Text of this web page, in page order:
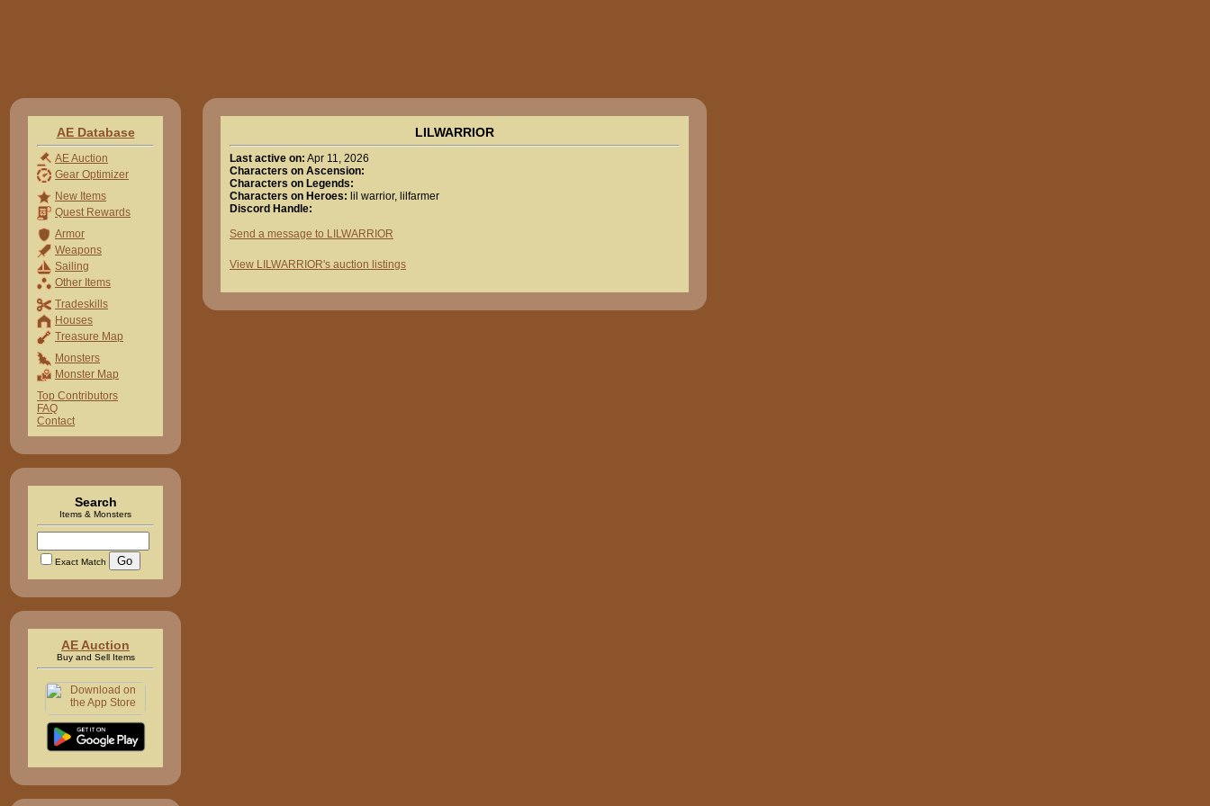
AE Database
AE Auction
Gear Optimizer
New Items
Quest Rewards
Armor
Weapons
Sailing
Other Items
Tradeskills
Houses
Treasure Map
Monsters
Monster Map
Top Contributors
FAQ
Contact
Search
Items & Monsters
Exact Match
AE Auction
Buy and Sell Items
LILWARRIOR
Last active on: Apr 11, 2026
Characters on Ascension:
Characters on Legends:
Characters on Heroes: lil warrior, lilfarmer
Discord Handle:
Send a message to LILWARRIOR
View LILWARRIOR's auction listings